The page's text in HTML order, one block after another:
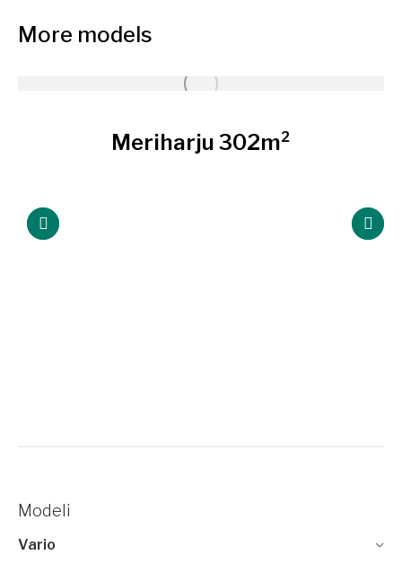
More models
Meriharju 302m²
Modeli
Vario